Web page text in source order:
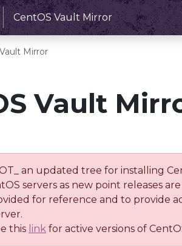
CentOS Vault Mirror
Mirror
Vault
an updated tree for installing
servers as new point releases
for reference and to provide
this link for active versions of